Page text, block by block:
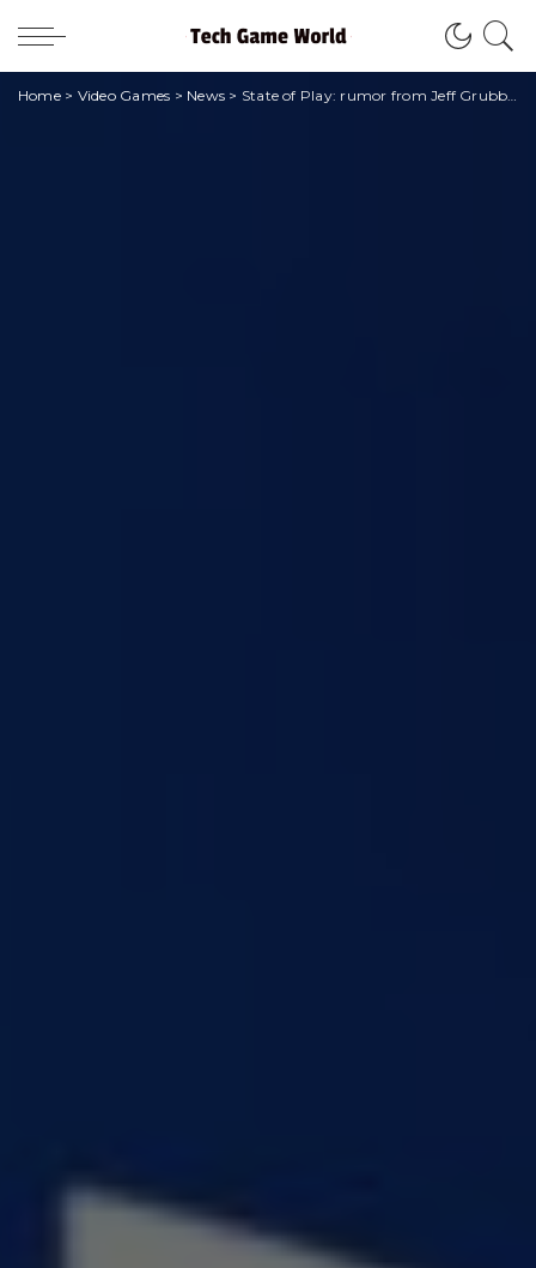
Home> Video Games > News > State of Play: rumor from Jeff Grubb also for the January 2024 event